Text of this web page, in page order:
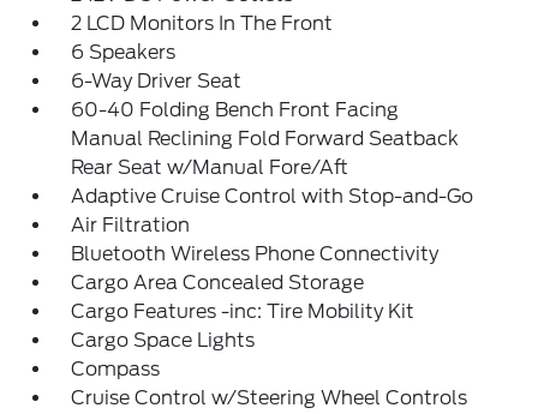
2 LCD Monitors In The Front
6 Speakers
6-Way Driver Seat
60-40 Folding Bench Front Facing
Manual Reclining Fold Forward Seatback
Rear Seat w/Manual Fore/Aft
Adaptive Cruise Control with Stop-and-Go
Air Filtration
Bluetooth Wireless Phone Connectivity
Cargo Area Concealed Storage
Cargo Features -inc: Tire Mobility Kit
Cargo Space Lights
Compass
Cruise Control w/Steering Wheel Controls